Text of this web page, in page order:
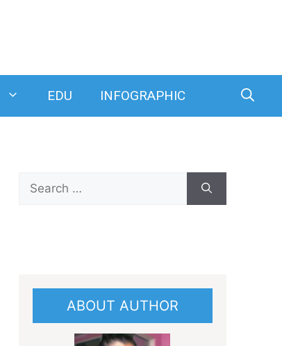
EDU INFOGRAPHIC
Search
for:
ABOUT AUTHOR